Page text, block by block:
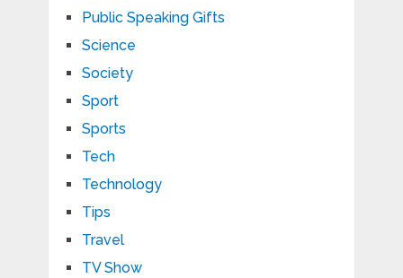
Public Speaking Gifts
Science
Society
Sport
Sports
Tech
Technology
Tips
Travel
TV Show